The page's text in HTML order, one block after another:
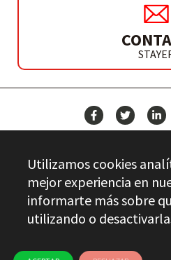
Stayer.es
Utilizamos cookies
mejor experiencia en
informarte más sobre
utilizando o